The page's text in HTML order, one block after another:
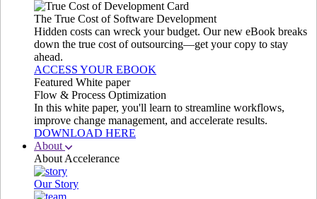
The True Cost of Software Development
Hidden costs can wreck your budget. Our new eBook breaks
down the true cost of outsourcing—get your copy to stay
ahead.
ACCESS YOUR EBOOK
Featured White paper
Flow & Process Optimization
In this white paper, you'll learn to streamline workflows,
improve change management, and accelerate results.
DOWNLOAD HERE
About
About Accelerance
Our Story